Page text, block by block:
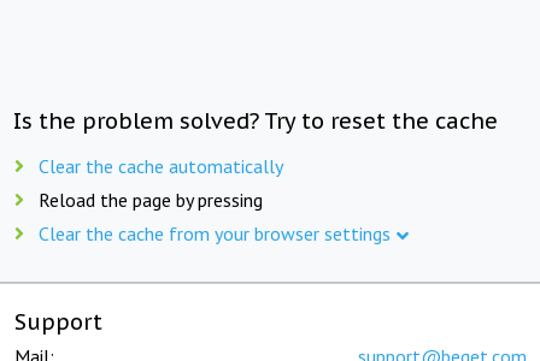
Is the problem solved? Try to reset the cache
Clear the cache automatically
Reload the page by pressing
Clear the cache from your browser settings
Support
Mail: support@beget.com